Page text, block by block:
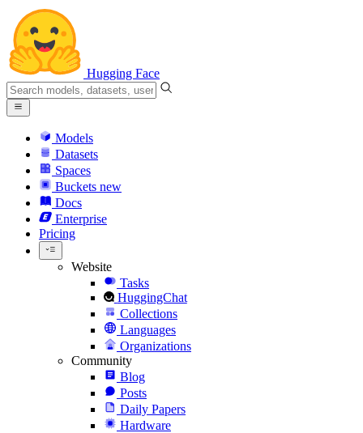
Hugging Face
Models
Datasets
Spaces
Buckets new
Docs
Enterprise
Pricing
Website
Tasks
HuggingChat
Collections
Languages
Organizations
Community
Blog
Posts
Daily Papers
Hardware